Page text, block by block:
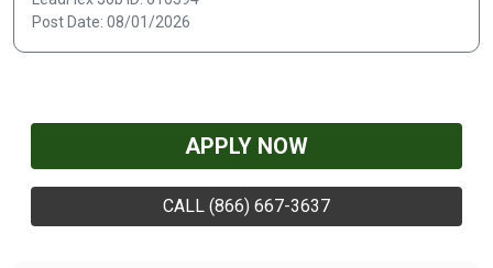
Post Date: 08/01/2026
APPLY NOW
CALL (866) 667-3637